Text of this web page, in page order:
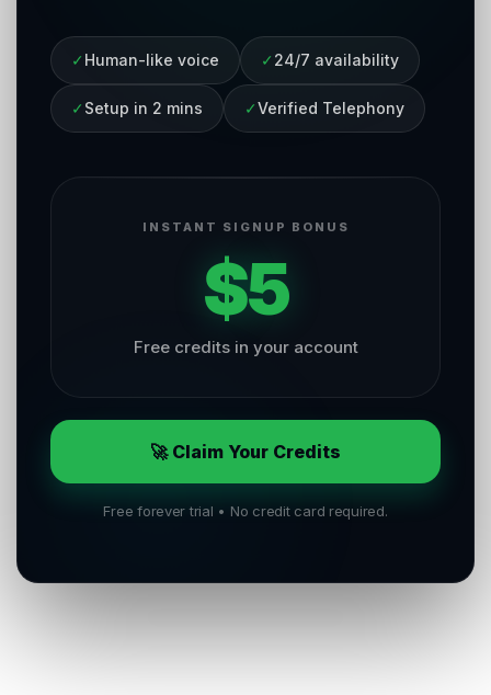
✓ Human-like voice ✓ 24/7 availability
✓ Setup in 2 mins ✓Verified Telephony
INSTANT SIGNUP BONUS
$5
Free credits in your account
🚀 Claim Your Credits
Free forever trial • No credit card required.